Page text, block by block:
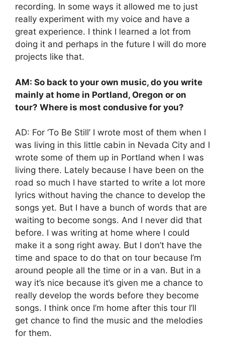
recording. In some ways it allowed me to just
really experiment with my voice and have a
great experience. I think I learned a lot from
doing it and perhaps in the future I will do more
projects like that.
AM: So back to your own music, do you write
mainly at home in Portland, Oregon or on
tour? Where is most condusive for you?
AD: For ‘To Be Still’ I wrote most of them when I
was living in this little cabin in Nevada City and I
wrote some of them up in Portland when I was
living there. Lately because I have been on the
road so much I have started to write a lot more
lyrics without having the chance to develop the
songs yet. But I have a bunch of words that are
waiting to become songs. And I never did that
before. I was writing at home where I could
make it a song right away. But I don’t have the
time and space to do that on tour because I’m
around people all the time or in a van. But in a
way it’s nice because it’s given me a chance to
really develop the words before they become
songs. I think once I’m home after this tour I’ll
get chance to find the music and the melodies
for them.